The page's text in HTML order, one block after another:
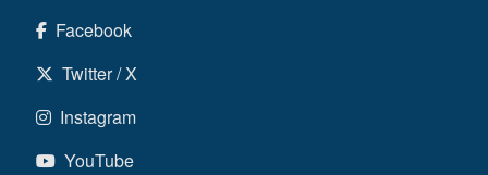
Facebook
Twitter / X
Instagram
YouTube